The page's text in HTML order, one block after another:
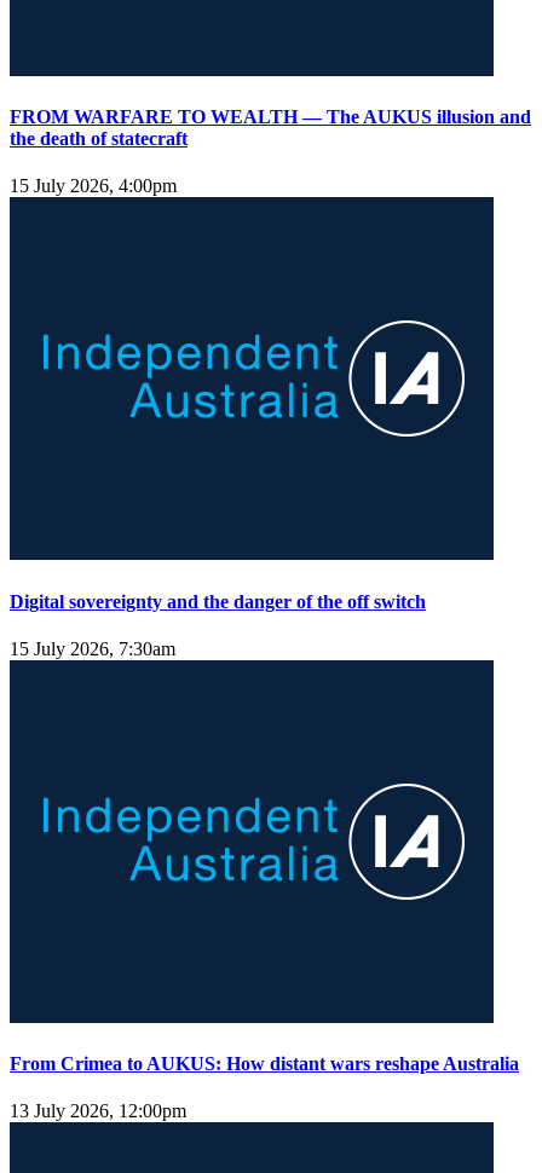
FROM WARFARE TO WEALTH — The AUKUS illusion and
the death of statecraft
15 July 2026, 4:00pm
Digital sovereignty and the danger of the off switch
15 July 2026, 7:30am
From Crimea to AUKUS: How distant wars reshape Australia
13 July 2026, 12:00pm